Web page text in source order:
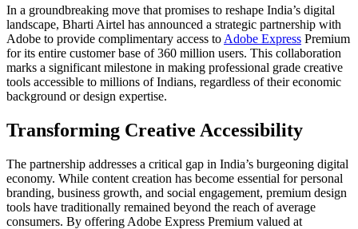
In a groundbreaking move that promises to reshape India’s digital
landscape, Bharti Airtel has announced a strategic partnership with
Adobe to provide complimentary access to Adobe Express Premium
for its entire customer base of 360 million users. This collaboration
marks a significant milestone in making professional grade creative
tools accessible to millions of Indians, regardless of their economic
background or design expertise.
Transforming Creative Accessibility
The partnership addresses a critical gap in India’s burgeoning digital
economy. While content creation has become essential for personal
branding, business growth, and social engagement, premium design
tools have traditionally remained beyond the reach of average
consumers. By offering Adobe Express Premium valued at